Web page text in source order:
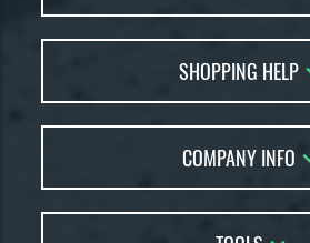
FAQs
Returns
Order Lookup
Price Match
SHOPPING HELP
Bat Reviews
Bat Coach
COMPANY INFO